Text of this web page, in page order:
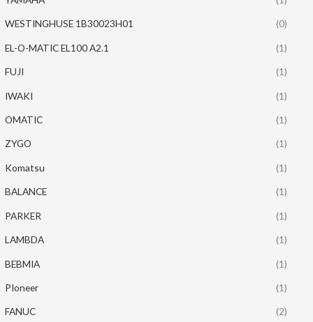
WESTINGHUSE 1B30023H01 (0)
EL-O-MATIC EL100 A2.1 (1)
FUJI (1)
IWAKI (1)
OMATIC (1)
ZYGO (1)
Komatsu (1)
BALANCE (1)
PARKER (1)
LAMBDA (1)
BEBMIA (1)
PIoneer (1)
FANUC (2)